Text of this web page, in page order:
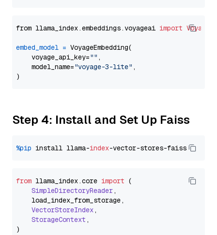
from llama_index.embeddings.voyageai import
embed_model = VoyageEmbedding(
    voyage_api_key=
"" ,
    model_name=
"voyage-3-lite" ,
Step 4: Install and Set Up Faiss
%pip install llama-index
from llama_index.core import (
SimpleDirectoryReader,
    load_index_from_storage,
VectorStoreIndex,
StorageContext ,